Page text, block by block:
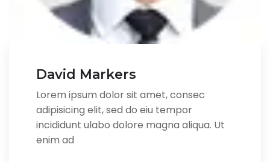
David Markers
Lorem ipsum dolor sit amet, consec
adipisicing elit, sed do eiu tempor
incididunt ulabo dolore magna aliqua. Ut
enim ad